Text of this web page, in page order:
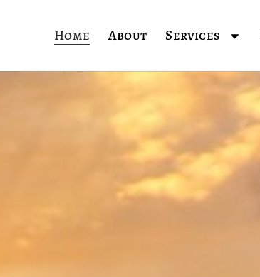
Home About Services